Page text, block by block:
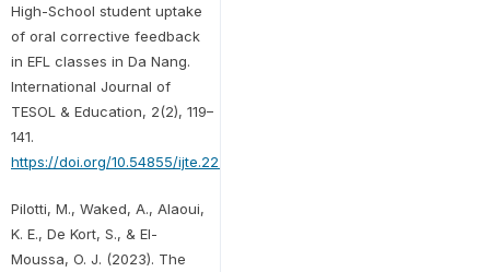
High-School student uptake
of oral corrective feedback
in EFL classes in Da Nang.
International Journal of
TESOL & Education, 2(2), 119–
141.
https://doi.org/10.54855/ijte.22227
Pilotti, M., Waked, A., Alaoui,
K. E., De Kort, S., & El-
Moussa, O. J. (2023). The